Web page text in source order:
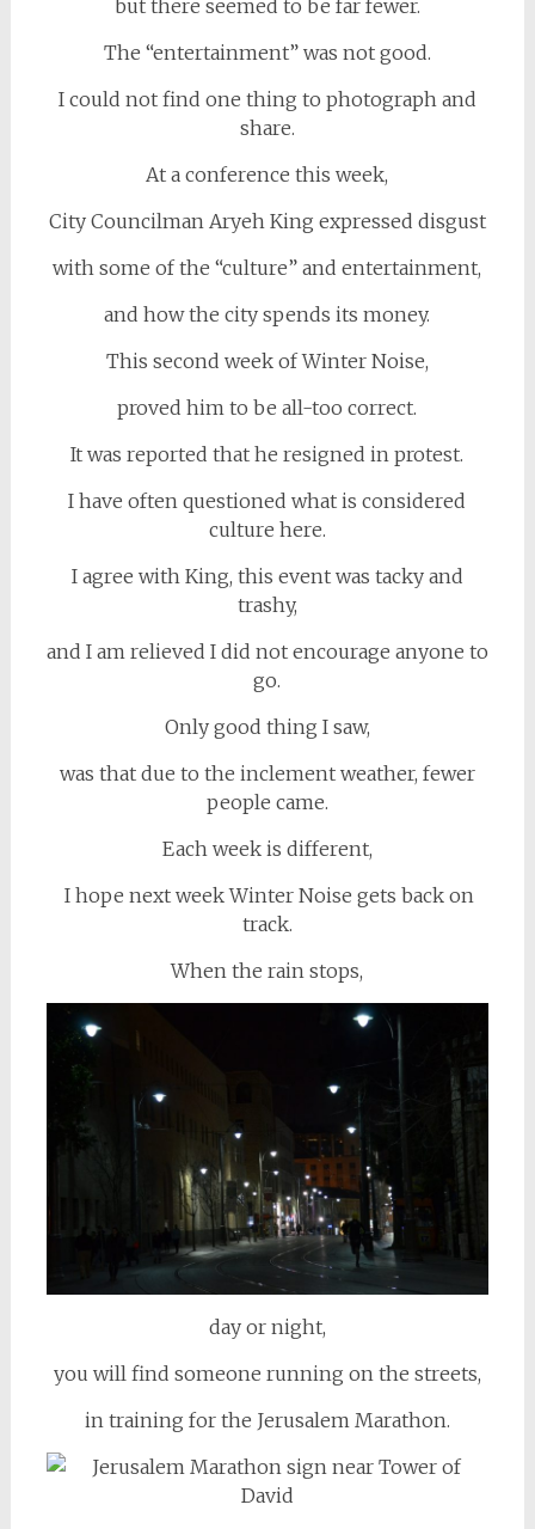
but there seemed to be far fewer.
The “entertainment” was not good.
I could not find one thing to photograph and
share.
At a conference this week,
City Councilman Aryeh King expressed disgust
with some of the “culture” and entertainment,
and how the city spends its money.
This second week of Winter Noise,
proved him to be all-too correct.
It was reported that he resigned in protest.
I have often questioned what is considered
culture here.
I agree with King, this event was tacky and
trashy,
and I am relieved I did not encourage anyone to
go.
Only good thing I saw,
was that due to the inclement weather, fewer
people came.
Each week is different,
I hope next week Winter Noise gets back on
track.
When the rain stops,
day or night,
you will find someone running on the streets,
in training for the Jerusalem Marathon.